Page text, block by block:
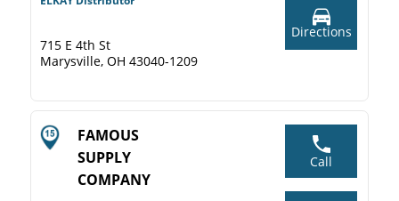
715 E 4th St
Marysville, OH 43040-1209
Directions
FAMOUS
SUPPLY
COMPANY
Call